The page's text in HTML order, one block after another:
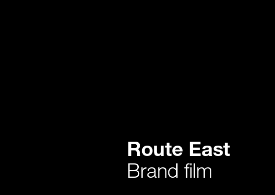
Route East
Brand film